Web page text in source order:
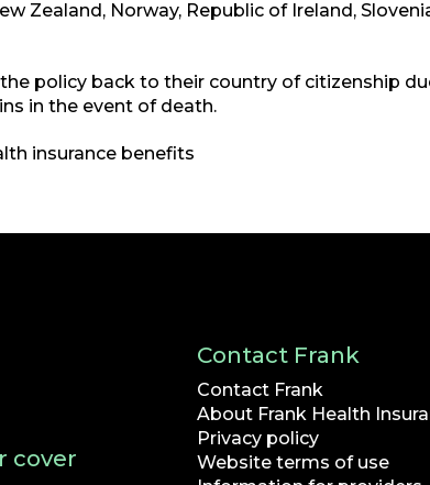
Zealand, Norway, Republic of Ireland,
policy back to their country of citizenship
in the event of death.
insurance benefits
cover
Contact Frank
Contact Frank
About Frank Health
Privacy policy
Website terms of use